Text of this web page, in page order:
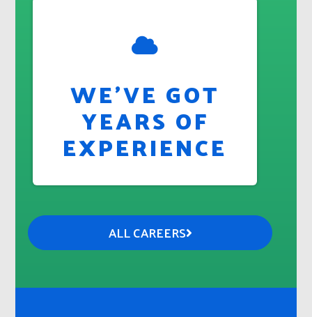
WE'VE GOT
YEARS OF
EXPERIENCE
ALL CAREERS